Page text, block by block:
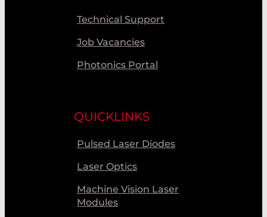
Technical Support
Job Vacancies
Photonics Portal
QUICKLINKS
Pulsed Laser Diodes
Laser Optics
Machine Vision Laser
Modules